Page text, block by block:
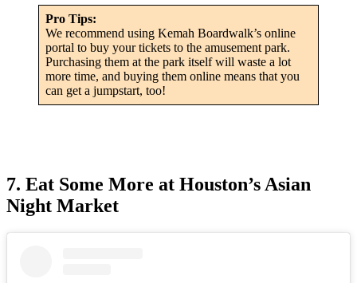
Pro Tips:
We recommend using Kemah Boardwalk’s online
portal to buy your tickets to the amusement park.
Purchasing them at the park itself will waste a lot
more time, and buying them online means that you
can get a jumpstart, too!
7. Eat Some More at Houston’s Asian
Night Market